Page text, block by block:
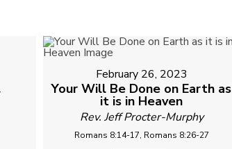
February 26, 2023
Your Will Be Done on Earth as
it is in Heaven
Rev. Jeff Procter-Murphy
Romans 8:14-17, Romans 8:26-27